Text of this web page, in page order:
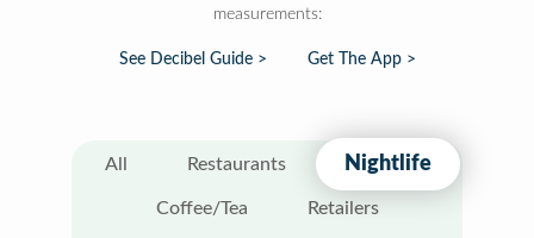
measurements:
See Decibel Guide > Get The App >
All Restaurants Nightlife
Coffee/Tea Retailers